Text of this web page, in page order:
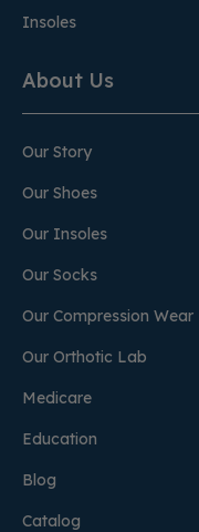
Insoles
About Us
Our Story
Our Shoes
Our Insoles
Our Socks
Our Compression Wear
Our Orthotic Lab
Medicare
Education
Blog
Catalog